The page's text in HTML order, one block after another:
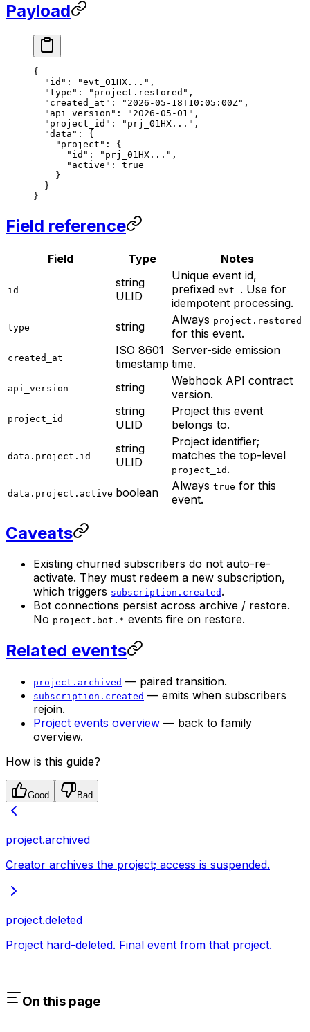
Payload
{
  "id"
: "evt_01HX..." ,
  "type"
: "project.restored" ,
  "created_at"
: "2026-05-18T10:05:00Z" ,
  "api_version"
: "2026-05-01" ,
  "project_id"
: "prj_01HX..." ,
  "data"
: {
    "project"
: {
      "id"
: "prj_01HX..." ,
      "active"
: true
    }
  }
}
Field reference
Field Type Notes
id
string
ULID
Unique event id,
prefixed evt_ . Use for
idempotent processing.
type string Always project.restored
for this event.
created_at
ISO 8601
timestamp
Server-side emission
time.
api_version string
Webhook API contract
version.
project_id
string
ULID
Project this event
belongs to.
data.project.id
string
ULID
Project identifier;
matches the top-level
project_id .
data.project.active boolean Always true for this
event.
Caveats
Existing churned subscribers do not auto-re-
activate. They must redeem a new subscription,
which triggers subscription.created .
Bot connections persist across archive / restore.
No project.bot.* events fire on restore.
Related events
project.archived — paired transition.
subscription.created — emits when subscribers
rejoin.
Project events overview — back to family
overview.
How is this guide?
Good Bad
project.archived
Creator archives the project; access is suspended.
project.deleted
Project hard-deleted. Final event from that project.
On this page